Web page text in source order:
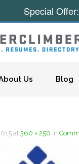
Us Blog
at 360 × 250 in
Special